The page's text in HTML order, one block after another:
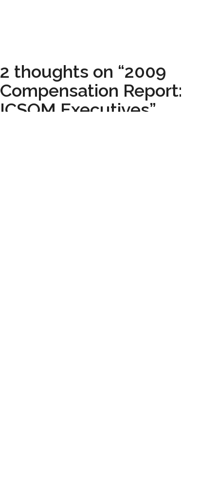
2 thoughts on “2009
Compensation Report:
ICSOM Executives”